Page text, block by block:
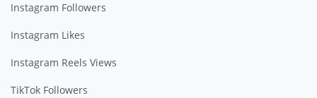
Instagram Followers
Instagram Likes
Instagram Reels Views
TikTok Followers